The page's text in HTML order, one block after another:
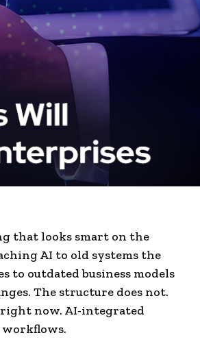
that looks smart on the
AI to old systems the
to outdated business models
The structure does not.
now. AI-integrated
workflows.